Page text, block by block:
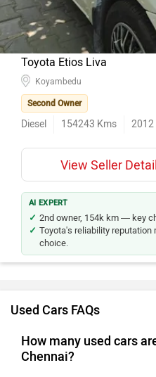
Toyota Etios Liva
Koyambedu
Second Owner
Diesel 154243 Kms 2012
View Seller
AI EXPERT
2nd owner, 154k km — key
Toyota's reliability
choice.
Used Cars FAQs
How many used cars
Chennai?